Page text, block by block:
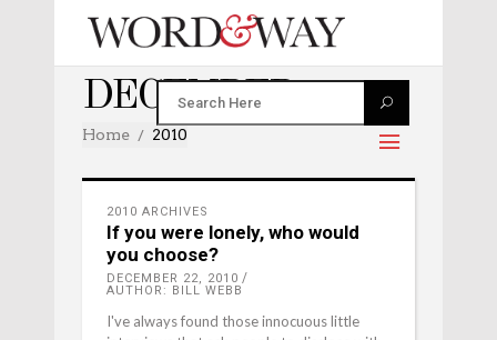
DECEMBER 2010
Home 2010
2010 ARCHIVES
If you were lonely, who would
you choose?
DECEMBER 22, 2010
AUTHOR: BILL WEBB
I've always found those innocuous little